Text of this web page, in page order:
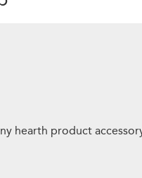
hearth product